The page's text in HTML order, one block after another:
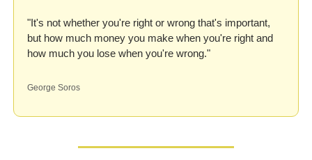
"It's not whether you're right or wrong that's important,
but how much money you make when you're right and
how much you lose when you're wrong."
George Soros